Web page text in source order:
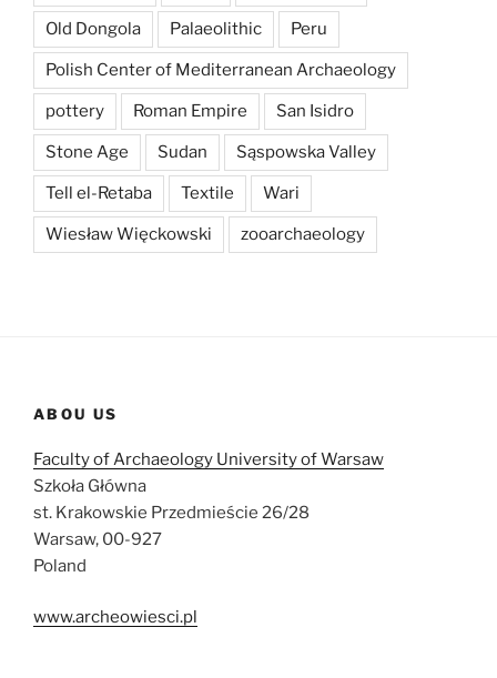
Old Dongola Palaeolithic Peru
Polish Center of Mediterranean Archaeology
pottery Roman Empire San Isidro
Stone Age Sudan Sąspowska Valley
Tell el-Retaba Textile Wari
Wiesław Więckowski zooarchaeology
ABOU US
Faculty of Archaeology University of Warsaw
Szkoła Główna
st. Krakowskie Przedmieście 26/28
Warsaw, 00-927
Poland
www.archeowiesci.pl